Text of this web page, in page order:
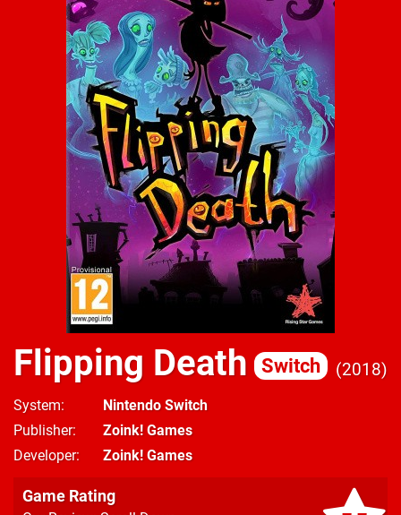
Flipping Death Switch 2018
System
Nintendo Switch
Publisher
Zoink! Games
Developer
Zoink! Games
Game Rating